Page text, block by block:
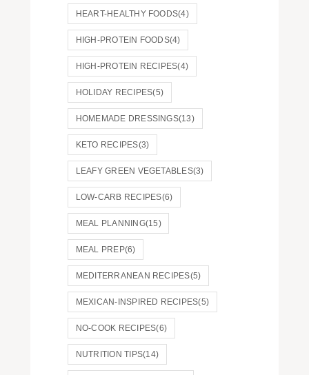
HEART-HEALTHY FOODS(4)
HIGH-PROTEIN FOODS(4)
HIGH-PROTEIN RECIPES(4)
HOLIDAY RECIPES(5)
HOMEMADE DRESSINGS(13)
KETO RECIPES(3)
LEAFY GREEN VEGETABLES(3)
LOW-CARB RECIPES(6)
MEAL PLANNING(15)
MEAL PREP(6)
MEDITERRANEAN RECIPES(5)
MEXICAN-INSPIRED RECIPES(5)
NO-COOK RECIPES(6)
NUTRITION TIPS(14)